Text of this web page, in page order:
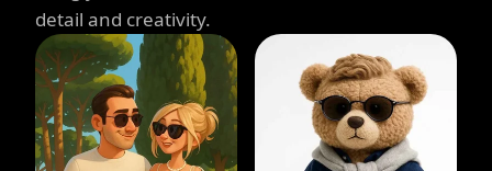
detail and creativity.